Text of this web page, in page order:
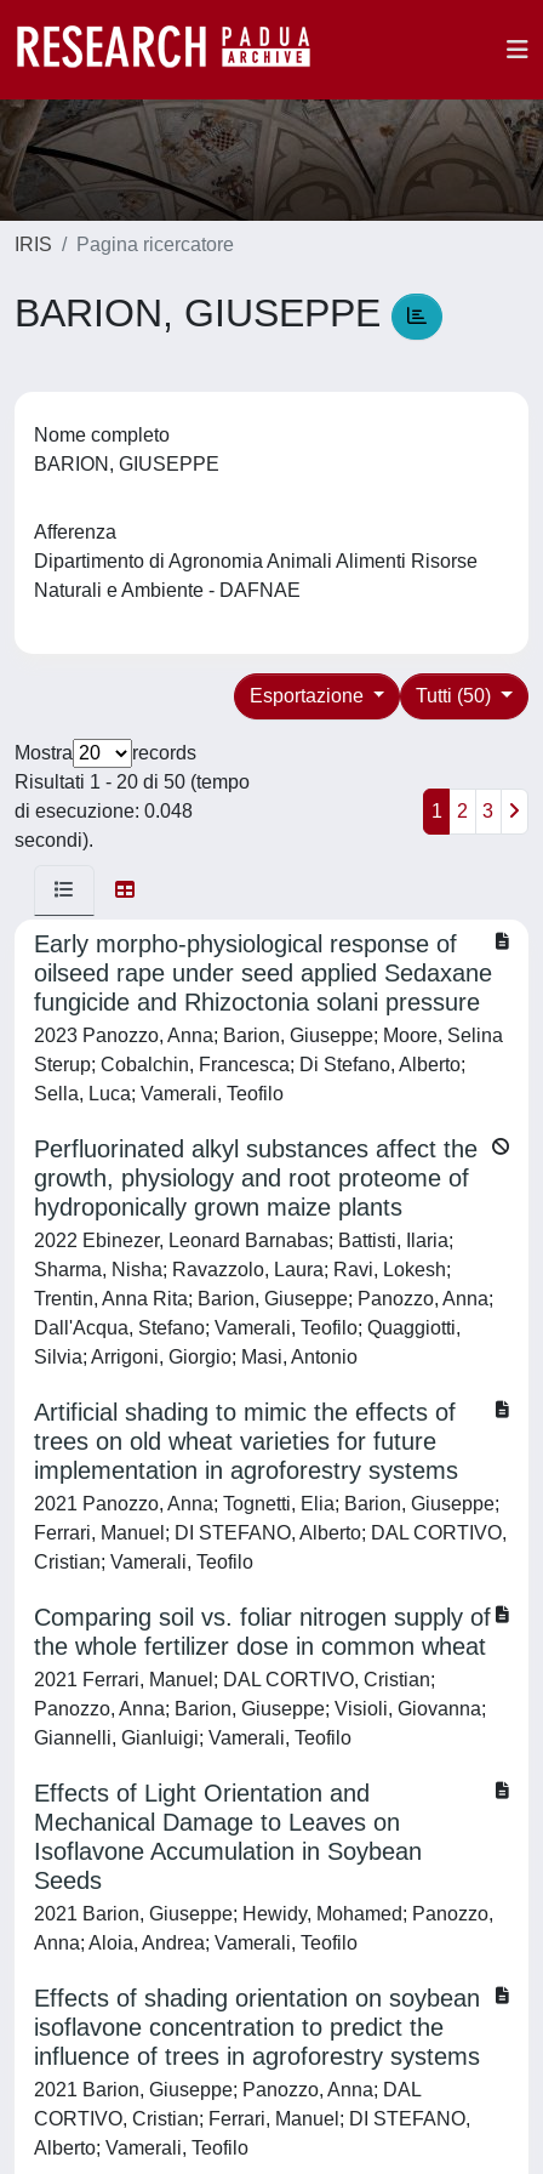
IRIS Pagina ricercatore
BARION, GIUSEPPE
Nome completo
BARION, GIUSEPPE
Afferenza
Dipartimento di Agronomia Animali Alimenti Risorse
Naturali e Ambiente - DAFNAE
Tutti (50)
Esportazione
Mostra
records
Risultati 1 - 20 di 50 (tempo
di esecuzione: 0.048
secondi).
1 2 3
Early morpho-physiological response of
oilseed rape under seed applied Sedaxane
fungicide and Rhizoctonia solani pressure
2023 Panozzo, Anna; Barion, Giuseppe; Moore, Selina
Sterup; Cobalchin, Francesca; Di Stefano, Alberto;
Sella, Luca; Vamerali, Teofilo
Perfluorinated alkyl substances affect the
growth, physiology and root proteome of
hydroponically grown maize plants
2022 Ebinezer, Leonard Barnabas; Battisti, Ilaria;
Sharma, Nisha; Ravazzolo, Laura; Ravi, Lokesh;
Trentin, Anna Rita; Barion, Giuseppe; Panozzo, Anna;
Dall'Acqua, Stefano; Vamerali, Teofilo; Quaggiotti,
Silvia; Arrigoni, Giorgio; Masi, Antonio
Artificial shading to mimic the effects of
trees on old wheat varieties for future
implementation in agroforestry systems
2021 Panozzo, Anna; Tognetti, Elia; Barion, Giuseppe;
Ferrari, Manuel; DI STEFANO, Alberto; DAL CORTIVO,
Cristian; Vamerali, Teofilo
Comparing soil vs. foliar nitrogen supply of
the whole fertilizer dose in common wheat
2021 Ferrari, Manuel; DAL CORTIVO, Cristian;
Panozzo, Anna; Barion, Giuseppe; Visioli, Giovanna;
Giannelli, Gianluigi; Vamerali, Teofilo
Effects of Light Orientation and
Mechanical Damage to Leaves on
Isoflavone Accumulation in Soybean
Seeds
2021 Barion, Giuseppe; Hewidy, Mohamed; Panozzo,
Anna; Aloia, Andrea; Vamerali, Teofilo
Effects of shading orientation on soybean
isoflavone concentration to predict the
influence of trees in agroforestry systems
2021 Barion, Giuseppe; Panozzo, Anna; DAL
CORTIVO, Cristian; Ferrari, Manuel; DI STEFANO,
Alberto; Vamerali, Teofilo